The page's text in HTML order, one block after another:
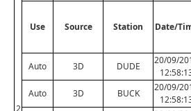
2
Use Source Station Date/
Auto
3D DUDE
20/09/
Auto 3D BUCK
20/09/